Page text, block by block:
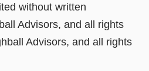
without written
Advisors, and all rights
Advisors, and all rights